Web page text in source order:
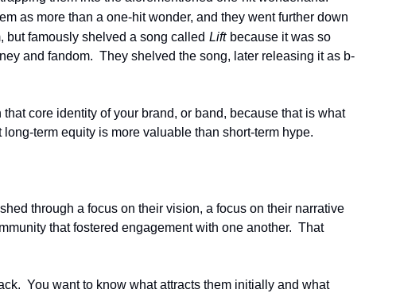
as more than a one-hit wonder, and they went further down
but famously shelved a song called Lift because it was so
and fandom.  They shelved the song, later releasing it as b-
core identity of your brand, or band, because that is what
term equity is more valuable than short-term hype.
through a focus on their vision, a focus on their narrative
that fostered engagement with one another.  That
You want to know what attracts them initially and what